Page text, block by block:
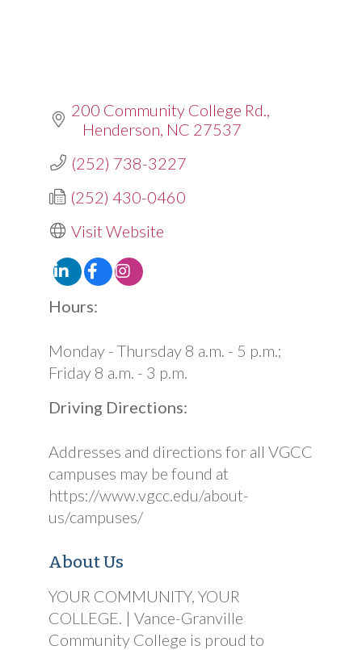
200 Community College Rd.
Henderson NC 27537
(252) 738-3227
(252) 430-0460
Visit Website
Hours:
Monday - Thursday 8 a.m. - 5 p.m.;
Friday 8 a.m. - 3 p.m.
Driving Directions:
Addresses and directions for all VGCC
campuses may be found at
https://www.vgcc.edu/about-
us/campuses/
About Us
YOUR COMMUNITY, YOUR
COLLEGE. | Vance-Granville
Community College is proud to